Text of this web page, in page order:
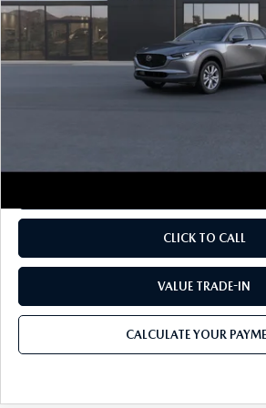
In Transit
MSRP
Documentation Fee:
CLICK TO CALL
VALUE TRADE-IN
CALCULATE YOUR